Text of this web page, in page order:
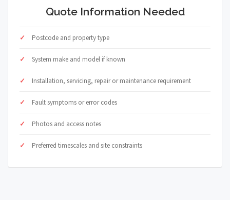
Quote Information Needed
Postcode and property type
System make and model if known
Installation, servicing, repair or maintenance requirement
Fault symptoms or error codes
Photos and access notes
Preferred timescales and site constraints